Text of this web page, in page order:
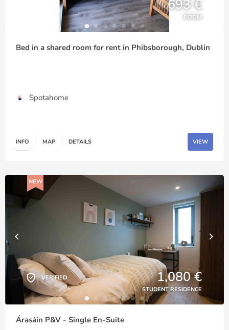
693 €
ROOM
Bed in a shared room for rent in Phibsborough, Dublin
Spotahome
INFO MAP DETAILS VIEW
NEW
VERIFIED 1,080 €
STUDENT RESIDENCE
Árasáin P&V - Single En-Suite